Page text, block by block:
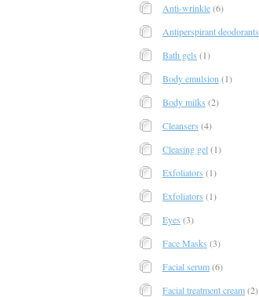
Anti-wrinkle(6)
Antiperspirant deodorants
Bath gels (1)
Body emulsion (1)
Body milks (2)
Cleansers (4)
Cleasing gel(1)
Exfoliators (1)
Exfoliators (1)
Eyes (3)
Face Masks (3)
Facial serum(6)
Facial treatment cream(2)